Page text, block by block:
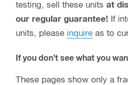
testing, sell these units at
our regular guarantee! If
units, please inquire as to
If you don’t see what you
These pages show only a